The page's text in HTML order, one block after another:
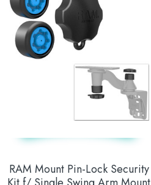
RAM Mount Pin-Lock Security